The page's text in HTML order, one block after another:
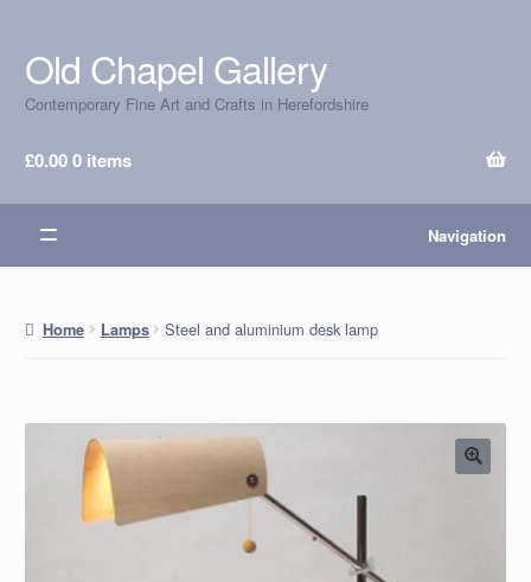
Skip
to
navigation
Skip
to
content
Old Chapel Gallery
Contemporary Fine Art and Crafts in Herefordshire
£0.000 items
Navigation
Home Lamps Steel and aluminium desk lamp